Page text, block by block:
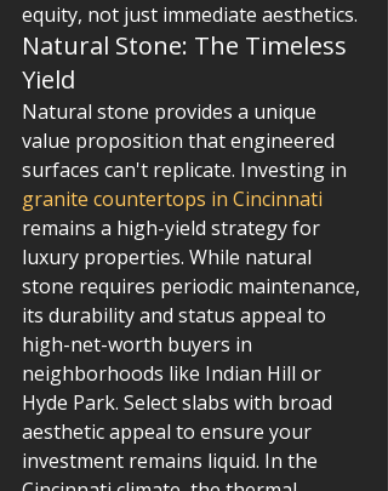
equity, not just immediate aesthetics.
Natural Stone: The Timeless
Yield
Natural stone provides a unique
value proposition that engineered
surfaces can't replicate. Investing in
granite countertops in Cincinnati
remains a high-yield strategy for
luxury properties. While natural
stone requires periodic maintenance,
its durability and status appeal to
high-net-worth buyers in
neighborhoods like Indian Hill or
Hyde Park. Select slabs with broad
aesthetic appeal to ensure your
investment remains liquid. In the